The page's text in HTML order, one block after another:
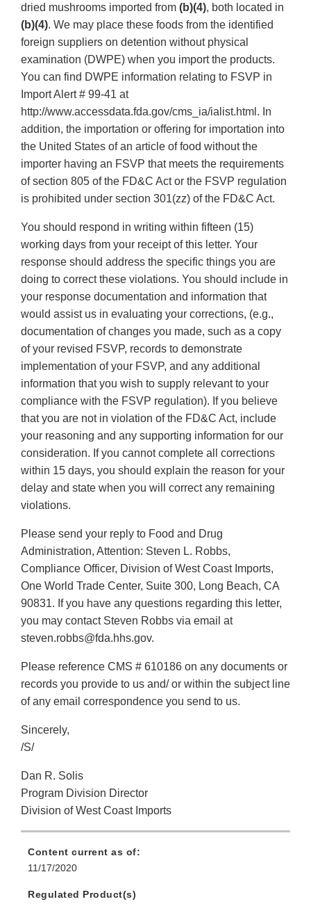
dried mushrooms imported from (b)(4), both located in
(b)(4). We may place these foods from the identified
foreign suppliers on detention without physical
examination (DWPE) when you import the products.
You can find DWPE information relating to FSVP in
Import Alert # 99-41 at
http://www.accessdata.fda.gov/cms_ia/ialist.html. In
addition, the importation or offering for importation into
the United States of an article of food without the
importer having an FSVP that meets the requirements
of section 805 of the FD&C Act or the FSVP regulation
is prohibited under section 301(zz) of the FD&C Act.
You should respond in writing within fifteen (15)
working days from your receipt of this letter. Your
response should address the specific things you are
doing to correct these violations. You should include in
your response documentation and information that
would assist us in evaluating your corrections, (e.g.,
documentation of changes you made, such as a copy
of your revised FSVP, records to demonstrate
implementation of your FSVP, and any additional
information that you wish to supply relevant to your
compliance with the FSVP regulation). If you believe
that you are not in violation of the FD&C Act, include
your reasoning and any supporting information for our
consideration. If you cannot complete all corrections
within 15 days, you should explain the reason for your
delay and state when you will correct any remaining
violations.
Please send your reply to Food and Drug
Administration, Attention: Steven L. Robbs,
Compliance Officer, Division of West Coast Imports,
One World Trade Center, Suite 300, Long Beach, CA
90831. If you have any questions regarding this letter,
you may contact Steven Robbs via email at
steven.robbs@fda.hhs.gov.
Please reference CMS # 610186 on any documents or
records you provide to us and/ or within the subject line
of any email correspondence you send to us.
Sincerely,
/S/
Dan R. Solis
Program Division Director
Division of West Coast Imports
Content current as of:
11/17/2020
Regulated Product(s)